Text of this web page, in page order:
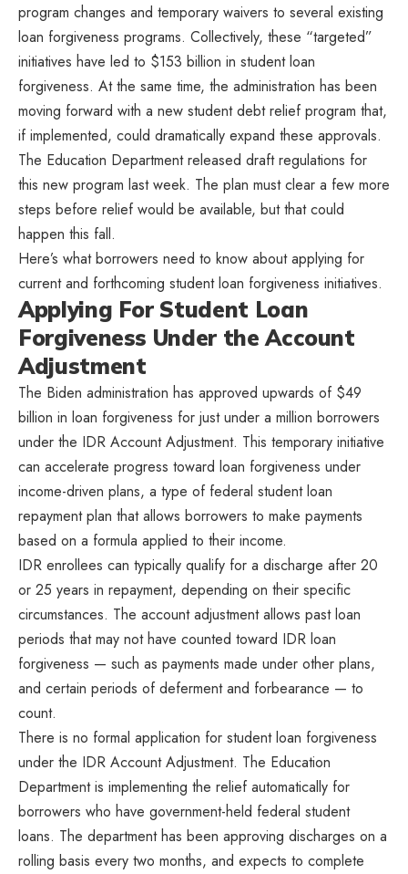
program changes and temporary waivers to several existing
loan forgiveness programs. Collectively, these “targeted”
initiatives have led to $153 billion in student loan
forgiveness. At the same time, the administration has been
moving forward with a new student debt relief program that,
if implemented, could dramatically expand these approvals.
The Education Department released draft regulations for
this new program last week. The plan must clear a few more
steps before relief would be available, but that could
happen this fall.
Here’s what borrowers need to know about applying for
current and forthcoming student loan forgiveness initiatives.
Applying For Student Loan
Forgiveness Under the Account
Adjustment
The Biden administration has approved upwards of $49
billion in loan forgiveness for just under a million borrowers
under the IDR Account Adjustment. This temporary initiative
can accelerate progress toward loan forgiveness under
income-driven plans, a type of federal student loan
repayment plan that allows borrowers to make payments
based on a formula applied to their income.
IDR enrollees can typically qualify for a discharge after 20
or 25 years in repayment, depending on their specific
circumstances. The account adjustment allows past loan
periods that may not have counted toward IDR loan
forgiveness — such as payments made under other plans,
and certain periods of deferment and forbearance — to
count.
There is no formal application for student loan forgiveness
under the IDR Account Adjustment. The Education
Department is implementing the relief automatically for
borrowers who have government-held federal student
loans. The department has been approving discharges on a
rolling basis every two months, and expects to complete